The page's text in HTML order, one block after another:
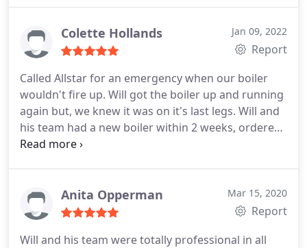
an exceptional standard and within a day. My
parents are really happy with it and more
having the three Allstar guys in their home. They
were professional, polite and patient when
handing over the system. Also very happy to take a
call to explain the system to me so that I can get
them working again when the inevitable "user
Colette Hollands Jan 09, 2022
Report
Called Allstar for an emergency when our boiler
wouldn't fire up. Will got the boiler up and running
again but, we knew it was on it's last legs. Will and
his team had a new boiler within 2 weeks, ordered
and fitted, with new thermostat valves. And to the
Systems for our annual servicing going forward.
Anita Opperman Mar 15, 2020
Report
Will and his team were totally professional in all